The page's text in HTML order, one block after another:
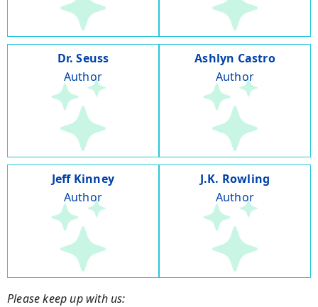
Dr. Seuss
Author
Ashlyn Castro
Author
Jeff Kinney
Author
J.K. Rowling
Author
Please keep up with us: